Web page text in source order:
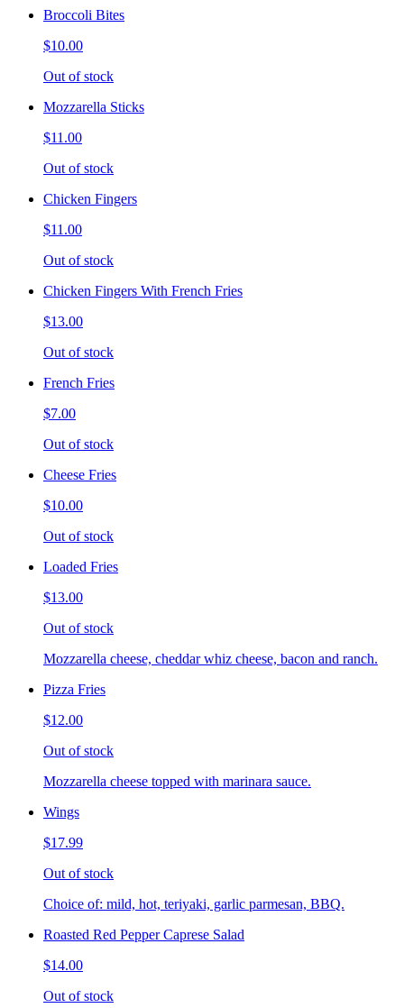
Broccoli Bites
$10.00
Out of stock
Mozzarella Sticks
$11.00
Out of stock
Chicken Fingers
$11.00
Out of stock
Chicken Fingers With French Fries
$13.00
Out of stock
French Fries
$7.00
Out of stock
Cheese Fries
$10.00
Out of stock
Loaded Fries
$13.00
Out of stock
Mozzarella cheese, cheddar whiz cheese, bacon and ranch.
Pizza Fries
$12.00
Out of stock
Mozzarella cheese topped with marinara sauce.
Wings
$17.99
Out of stock
Choice of: mild, hot, teriyaki, garlic parmesan, BBQ.
Roasted Red Pepper Caprese Salad
$14.00
Out of stock